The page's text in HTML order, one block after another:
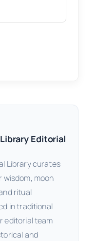
Editorial
Library curates
moon
ritual
in traditional
editorial team
and